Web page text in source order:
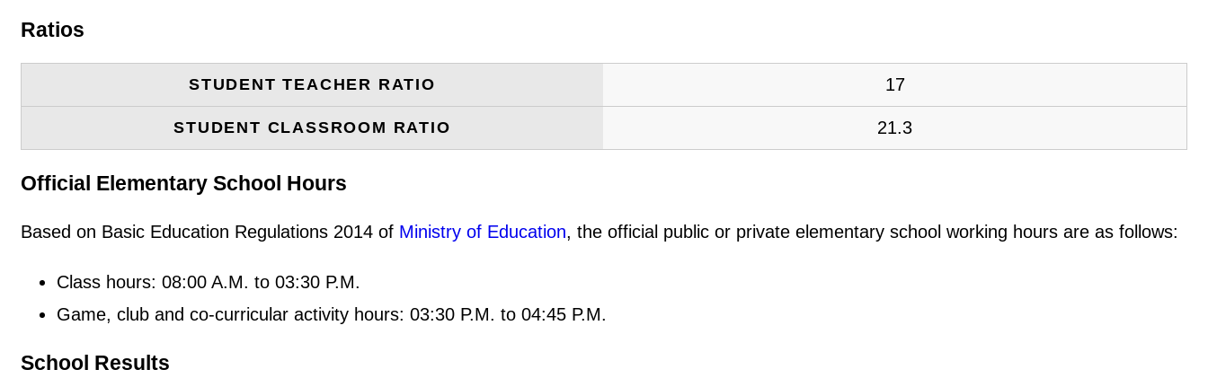
Ratios
STUDENT TEACHER RATIO 17
STUDENT CLASSROOM RATIO 21.3
Official Elementary School Hours
Based on Basic Education Regulations 2014 of Ministry of Education, the official public or private elementary school working hours are as follows:
Class hours: 08:00 A.M. to 03:30 P.M.
Game, club and co-curricular activity hours: 03:30 P.M. to 04:45 P.M.
School Results